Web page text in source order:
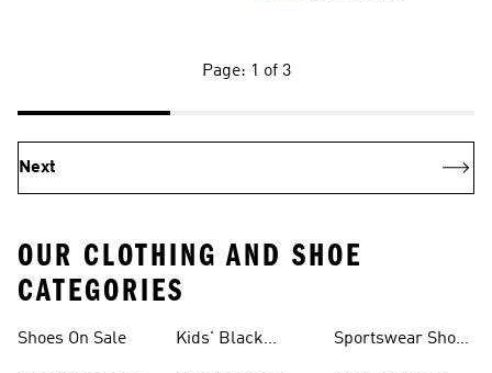
Page: 1 of 3
Next
OUR CLOTHING AND SHOE
CATEGORIES
Shoes On Sale
Kids' Black
Sportswear Shoes